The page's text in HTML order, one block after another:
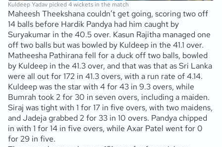
Kuldeep Yadav picked 4 wickets in the match
Maheesh Theekshana couldn’t get going, scoring two off
14 balls before Hardik Pandya had him caught by
Suryakumar in the 40.5 over. Kasun Rajitha managed one
off two balls but was bowled by Kuldeep in the 41.1 over.
Matheesha Pathirana fell for a duck off two balls, bowled
by Kuldeep in the 41.3 over, and that was that as Sri Lanka
were all out for 172 in 41.3 overs, with a run rate of 4.14.
Kuldeep was the star with 4 for 43 in 9.3 overs, while
Bumrah took 2 for 30 in seven overs, including a maiden.
Siraj was tight with 1 for 17 in five overs, with two maidens,
and Jadeja grabbed 2 for 33 in 10 overs. Pandya chipped
in with 1 for 14 in five overs, while Axar Patel went for 0
for 29 in five.